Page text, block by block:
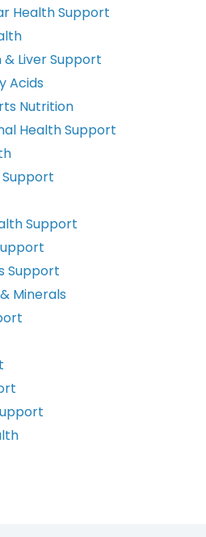
Health Support
Liver Support
Acids
Nutrition
Health Support
Support
Support
Minerals